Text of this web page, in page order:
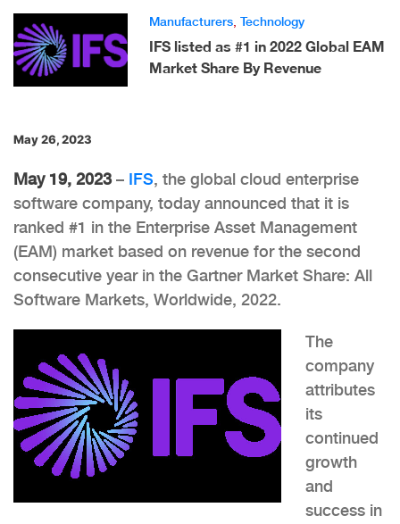
Manufacturers Technology
IFS listed as #1 in 2022 Global EAM
Market Share By Revenue
May 26, 2023
May 19, 2023– IFS, the global cloud enterprise
software company, today announced that it is
ranked #1 in the Enterprise Asset Management
(EAM) market based on revenue for the second
consecutive year in the Gartner Market Share: All
Software Markets, Worldwide, 2022.
The
company
attributes
its
continued
growth
and
success in